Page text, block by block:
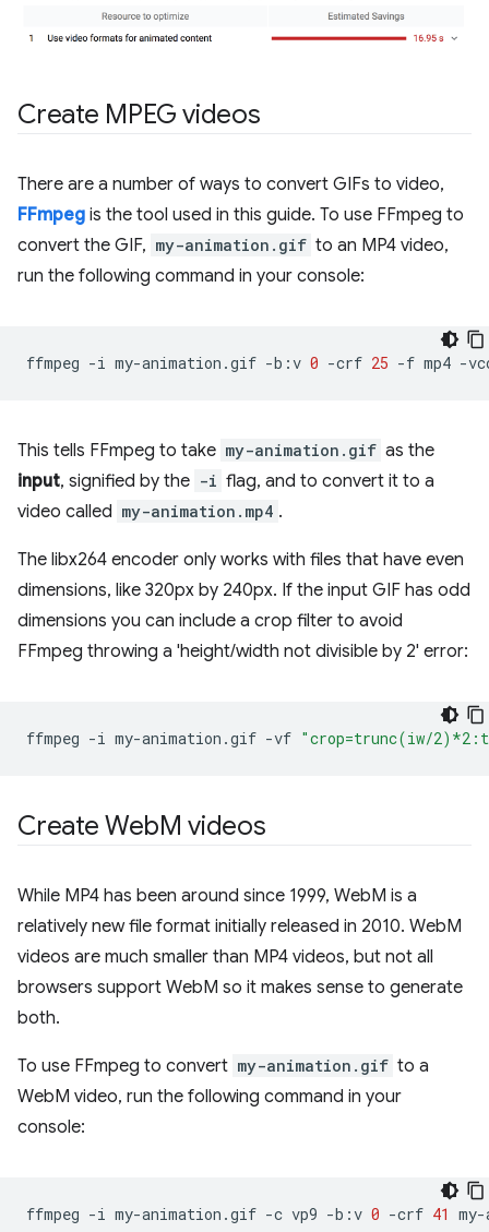
Create MPEG videos
There are a number of ways to convert GIFs to video,
FFmpeg is the tool used in this guide. To use FFmpeg to
convert the GIF, my-animation.gif to an MP4 video,
run the following command in your console:
ffmpeg -i my-animation.gif -b:v 0 -crf 25 -f mp4 -
This tells FFmpeg to take my-animation.gif as the
input, signified by the -i flag, and to convert it to a
video called my-animation.mp4 .
The libx264 encoder only works with files that have even
dimensions, like 320px by 240px. If the input GIF has odd
dimensions you can include a crop filter to avoid
FFmpeg throwing a 'height/width not divisible by 2' error:
ffmpeg -i my-animation.gif -vf "crop=trunc(iw/
Create WebM videos
While MP4 has been around since 1999, WebM is a
relatively new file format initially released in 2010. WebM
videos are much smaller than MP4 videos, but not all
browsers support WebM so it makes sense to generate
both.
To use FFmpeg to convert my-animation.gif to a
WebM video, run the following command in your
console:
ffmpeg -i my-animation.gif -c vp9 -b:v 0 -crf 41